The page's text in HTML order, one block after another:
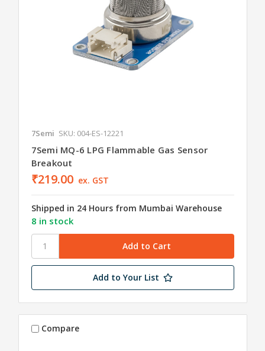
7Semi SKU: 004-ES-12221
7Semi MQ-6 LPG Flammable Gas Sensor
Breakout
₹219.00 ex. GST
Shipped in 24 Hours from Mumbai Warehouse
8 in stock
Add to Your List
Compare